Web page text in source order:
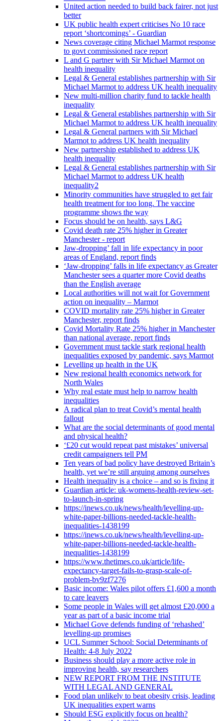
United action needed to build back fairer, not just
better
UK public health expert criticises No 10 race
report ‘shortcomings’ - Guardian
News coverage citing Michael Marmot response
to govt commissioned race report
L and G partner with Sir Michael Marmot on
health inequality
Legal & General establishes partnership with Sir
Michael Marmot to address UK health inequality
New multi-million charity fund to tackle health
inequality
Legal & General establishes partnership with Sir
Michael Marmot to address UK health inequality
Legal & General partners with Sir Michael
Marmot to address UK health inequality
New partnership established to address UK
health inequality
Legal & General establishes partnership with Sir
Michael Marmot to address UK health
inequality2
Minority communities have struggled to get fair
health treatment for too long. The vaccine
programme shows the way
Focus should be on health, says L&G
Covid death rate 25% higher in Greater
Manchester - report
Jaw-dropping’ fall in life expectancy in poor
areas of England, report finds
‘Jaw-dropping’ falls in life expectancy as Greater
Manchester sees a quarter more Covid deaths
than the English average
Local authorities will not wait for Government
action on inequality – Marmot
COVID mortality rate 25% higher in Greater
Manchester, report finds
Covid Mortality Rate 25% higher in Manchester
than national average, report finds
Government must tackle stark regional health
inequalities exposed by pandemic, says Marmot
Levelling up health in the UK
New regional health economics network for
North Wales
Why real estate must help to narrow health
inequalities
A radical plan to treat Covid’s mental health
fallout
What are the social determinants of good mental
and physical health?
‘£20 cut would repeat past mistakes’ universal
credit campaigners tell PM
Ten years of bad policy have destroyed Britain’s
health, yet we’re still arguing among ourselves
Health inequality is a choice – and so is fixing it
Guardian article: uk-womens-health-review-set-
to-launch-in-spring
https://inews.co.uk/news/health/levelling-up-
white-paper-billions-needed-tackle-health-
inequalities-1438199
https://inews.co.uk/news/health/levelling-up-
white-paper-billions-needed-tackle-health-
inequalities-1438199
https://www.thetimes.co.uk/article/life-
expectancy-target-fails-to-grasp-scale-of-
problem-bv9zf7276
Basic income: Wales pilot offers £1,600 a month
to care leavers
Some people in Wales will get almost £20,000 a
year as part of a basic income trial
Michael Gove defends funding of ‘rehashed’
levelling-up promises
UCL Summer School: Social Determinants of
Health: 4-8 July 2022
Business should play a more active role in
improving health, say researchers
NEW REPORT FROM THE INSTITUTE
WITH LEGAL AND GENERAL
Food plan unlikely to beat obesity crisis, leading
UK inequalities expert warns
Should ESG explicitly focus on health?